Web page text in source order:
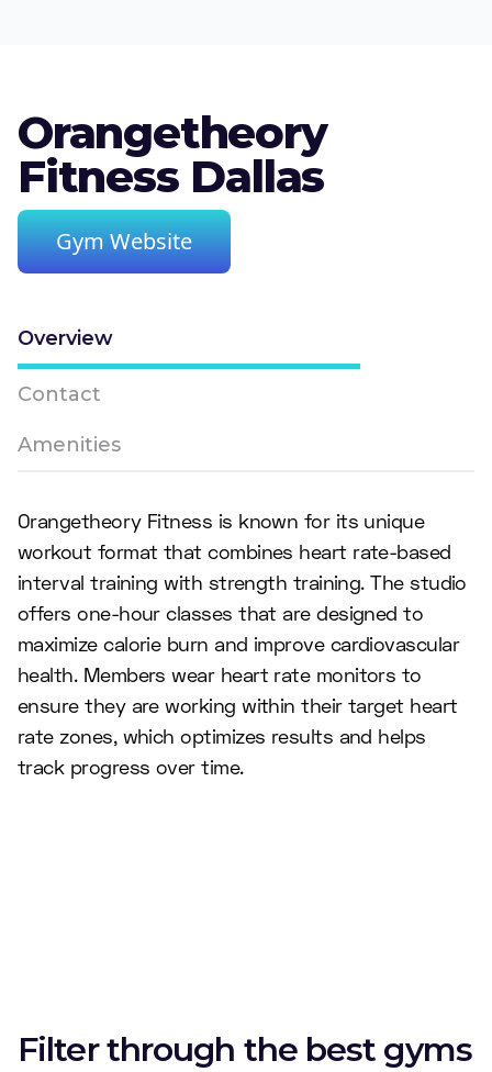
Orangetheory
Fitness Dallas
Gym Website
Overview
Contact
Amenities
Orangetheory Fitness is known for its unique
workout format that combines heart rate-based
interval training with strength training. The studio
offers one-hour classes that are designed to
maximize calorie burn and improve cardiovascular
health. Members wear heart rate monitors to
ensure they are working within their target heart
rate zones, which optimizes results and helps
track progress over time.
Filter through the best gyms